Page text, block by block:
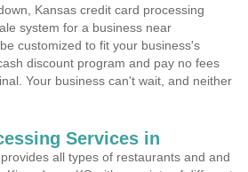
Kansas credit card processing
system for a business near
customized to fit your business's
discount program and pay no fees
Your business can't wait, and neither
Services in
all types of restaurants and and